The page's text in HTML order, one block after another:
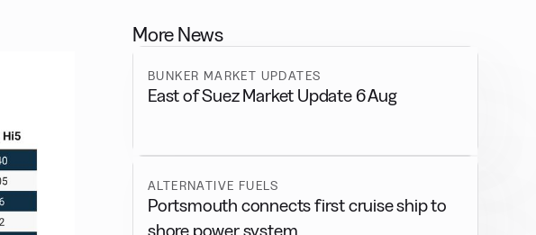
More News
BUNKER MARKET UPDATES
East of Suez Market Update 6 Aug
ALTERNATIVE FUELS
Portsmouth connects first cruise ship to
shore power system